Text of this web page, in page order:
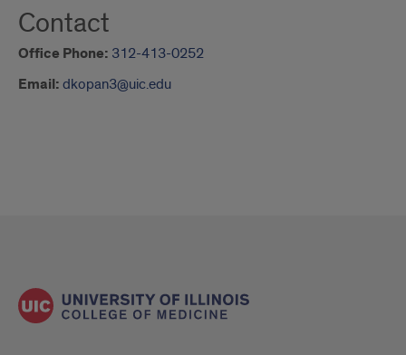
Contact
Office Phone: 312-413-0252
Email: dkopan3@uic.edu